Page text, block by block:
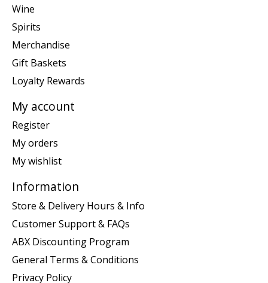
Wine
Spirits
Merchandise
Gift Baskets
Loyalty Rewards
My account
Register
My orders
My wishlist
Information
Store & Delivery Hours & Info
Customer Support & FAQs
ABX Discounting Program
General Terms & Conditions
Privacy Policy